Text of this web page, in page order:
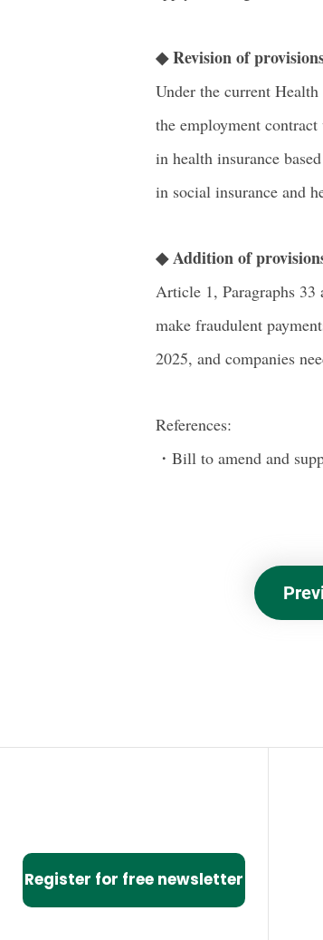
◆ Revision of
Under the current
the employment
in health insurance
in social insurance and
◆ Addition of
Article 1, Paragraphs 33
make fraudulent
2025, and companies
References:
・Bill to amend and
Register for free newsletter